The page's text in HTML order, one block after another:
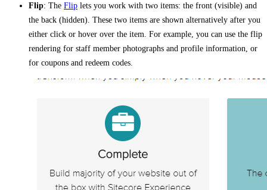
Flip: The Flip lets you work with two items: the front (visible) and
the back (hidden). These two items are shown alternatively after you
either click or hover over the item. For example, you can use the flip
rendering for staff member photographs and profile information, or
for coupons and redeem codes.